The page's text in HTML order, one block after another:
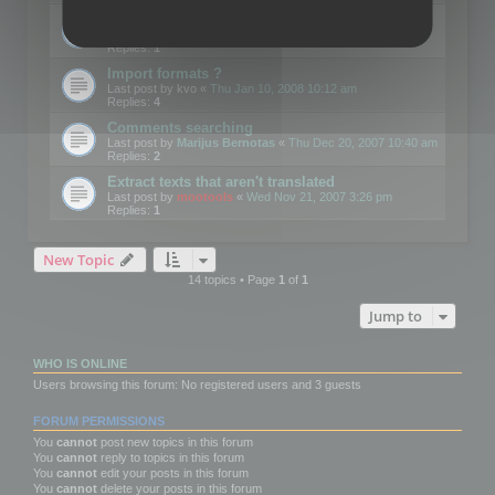
Replies:1
Import formats ?
Last post by kvo « Thu Jan 10, 2008 10:12 am
Replies: 4
Comments searching
Last post by Marijus Bernotas « Thu Dec 20, 2007 10:40 am
Replies: 2
Extract texts that aren't translated
Last post by mootools « Wed Nov 21, 2007 3:26 pm
Replies: 1
New Topic
14 topics • Page 1of 1
Jump to
WHO IS ONLINE
Users browsing this forum: No registered users and 3 guests
FORUM PERMISSIONS
You cannot post new topics in this forum
You cannot reply to topics in this forum
You cannot edit your posts in this forum
You cannot delete your posts in this forum